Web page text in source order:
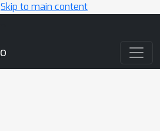
Skip to main content